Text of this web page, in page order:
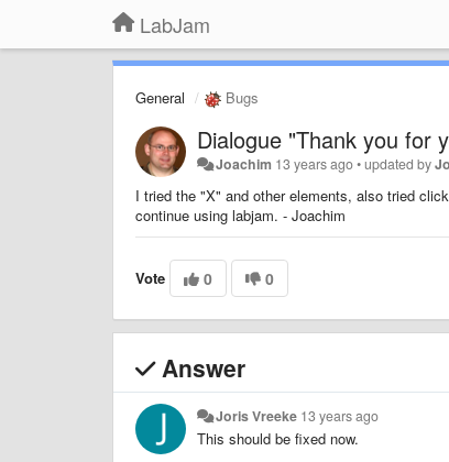
LabJam
General Bugs
Dialogue "Thank you for
Joachim 13 years ago•updated by
I tried the "X" and other elements, also tried
continue using labjam. - Joachim
Vote 0 0
Answer
Joris Vreeke 13 years ago
This should be fixed now.